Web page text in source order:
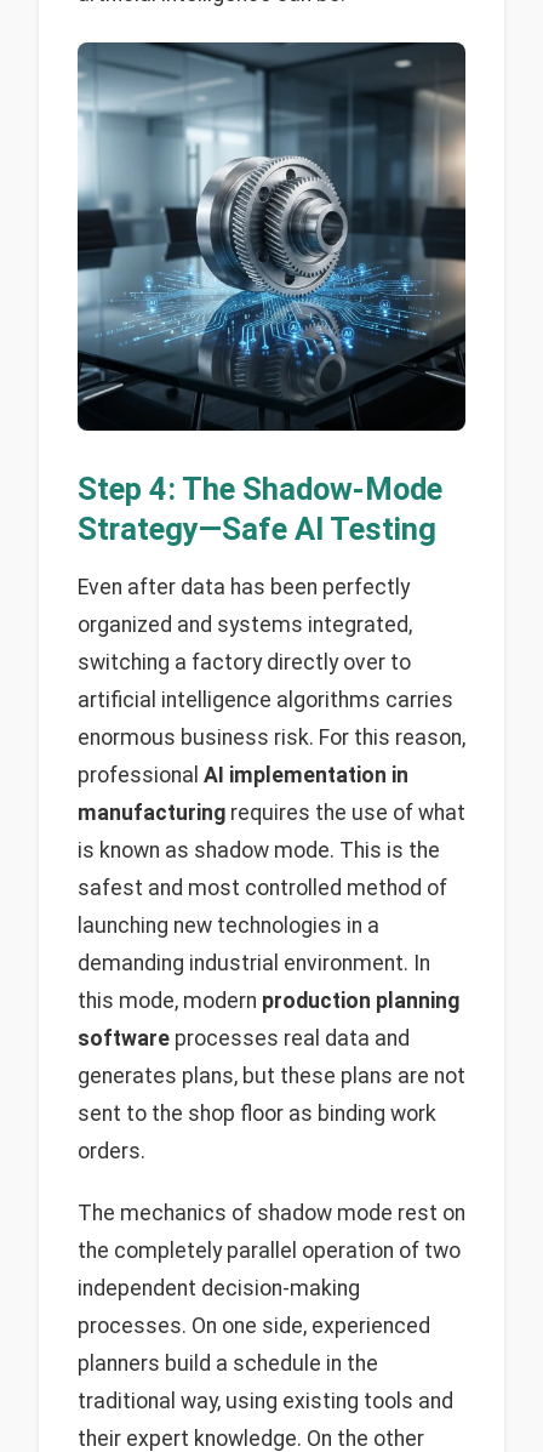
Step 4: The Shadow-Mode
Strategy—Safe AI Testing
Even after data has been perfectly
organized and systems integrated,
switching a factory directly over to
artificial intelligence algorithms carries
enormous business risk. For this reason,
professional AI implementation in
manufacturing requires the use of what
is known as shadow mode. This is the
safest and most controlled method of
launching new technologies in a
demanding industrial environment. In
this mode, modern production planning
software processes real data and
generates plans, but these plans are not
sent to the shop floor as binding work
orders.
The mechanics of shadow mode rest on
the completely parallel operation of two
independent decision-making
processes. On one side, experienced
planners build a schedule in the
traditional way, using existing tools and
their expert knowledge. On the other